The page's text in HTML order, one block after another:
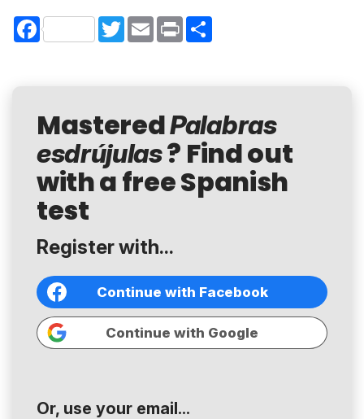
Facebook TwitterEmail Print
MasteredPalabras
esdrújulas? Find out
with a free Spanish
test
Register with...
Continue with Facebook
Continue with Google
Or, use your email...